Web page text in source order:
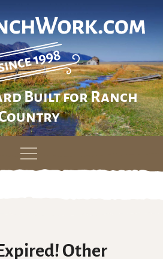
Built for Ranch
Other